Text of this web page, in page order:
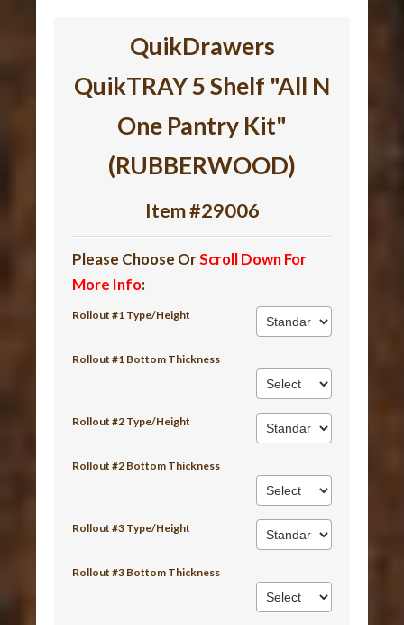
QuikDrawers
QuikTRAY 5 Shelf "All N
One Pantry Kit"
(RUBBERWOOD)
Item #29006
Please Choose OrScroll Down For
More Info:
Rollout #1 Type/Height
Rollout #1 Bottom Thickness
Rollout #2 Type/Height
Rollout #2 Bottom Thickness
Rollout #3 Type/Height
Rollout #3 Bottom Thickness